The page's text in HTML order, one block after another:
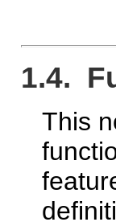
1.4.
This